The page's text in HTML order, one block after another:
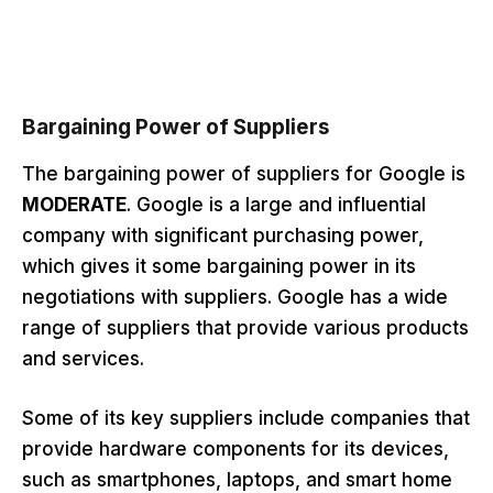
Bargaining Power of Suppliers
The bargaining power of suppliers for Google is
MODERATE. Google is a large and influential
company with significant purchasing power,
which gives it some bargaining power in its
negotiations with suppliers. Google has a wide
range of suppliers that provide various products
and services.
Some of its key suppliers include companies that
provide hardware components for its devices,
such as smartphones, laptops, and smart home